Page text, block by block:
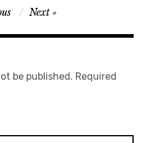
Next
be published. Required